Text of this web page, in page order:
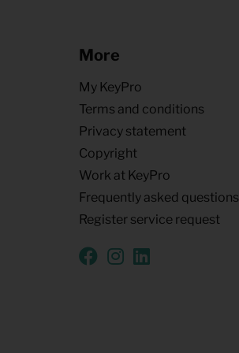
More
My KeyPro
Terms and conditions
Privacy statement
Copyright
Work at KeyPro
Frequently asked questions
Register service request